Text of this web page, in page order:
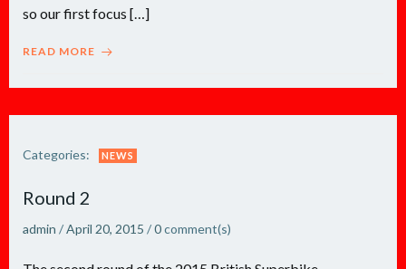
so our first focus […]
READ MORE
Categories: NEWS
Round 2
admin /April 20, 2015 /0comment(s)